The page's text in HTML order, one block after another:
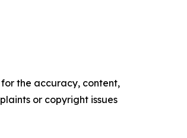
the accuracy, content,
or copyright issues